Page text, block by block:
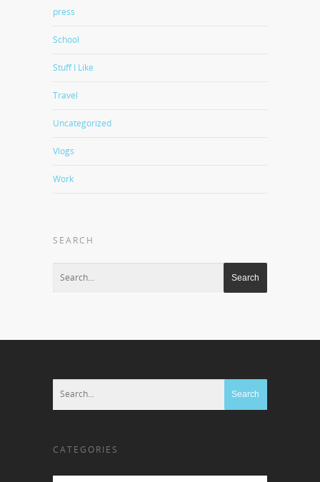
press
School
Stuff I Like
Travel
Uncategorized
Vlogs
Work
SEARCH
CATEGORIES